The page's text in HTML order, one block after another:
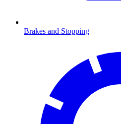
Brakes and Stopping